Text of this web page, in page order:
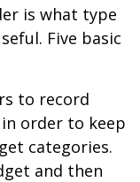
is what type
Five basic
to record
order to keep
categories.
and then